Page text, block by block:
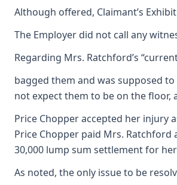
Although offered, Claimant’s
The Employer did not call any
Regarding Mrs. Ratchford’s
bagged them and was supposed
not expect them to be on the
Price Chopper accepted her injury
Price Chopper paid Mrs.
30,000 lump sum settlement for
As noted, the only issue to be